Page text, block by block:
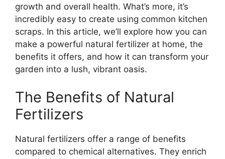
growth and overall health. What’s more, it’s
incredibly easy to create using common kitchen
scraps. In this article, we’ll explore how you can
make a powerful natural fertilizer at home, the
benefits it offers, and how it can transform your
garden into a lush, vibrant oasis.
The Benefits of Natural
Fertilizers
Natural fertilizers offer a range of benefits
compared to chemical alternatives. They enrich